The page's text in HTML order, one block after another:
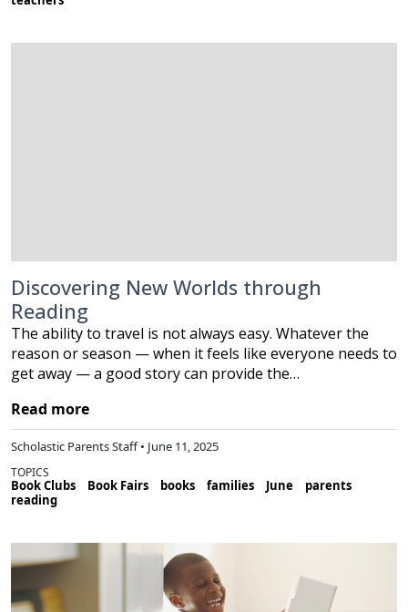
Discovering New Worlds through
Reading
The ability to travel is not always easy. Whatever the
reason or season — when it feels like everyone needs to
get away — a good story can provide the…
Read more
Scholastic Parents Staff • June 11, 2025
TOPICS
Book Clubs Book Fairs books families June
parents
reading